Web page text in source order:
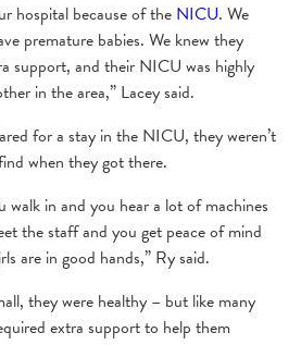
hospital because of the NICU. We
premature babies. We knew they
support, and their NICU was highly
in the area,” Lacey said.
for a stay in the NICU, they weren’t
when they got there.
walk in and you hear a lot of machines
the staff and you get peace of mind
are in good hands,” Ry said.
they were healthy – but like many
extra support to help them